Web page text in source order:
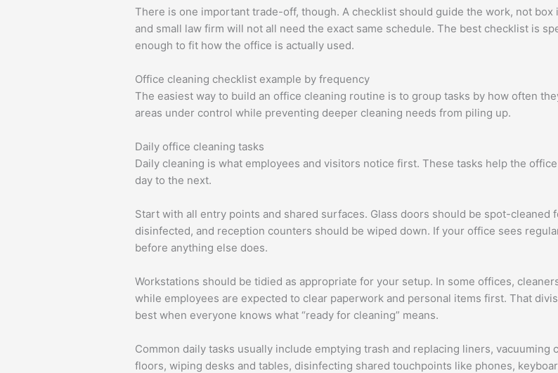
There is one important trade-off, though. A checklist should guide the work, not
and small law firm will not all need the exact same schedule. The best checklist is
enough to fit how the office is actually used.
Office cleaning checklist example by frequency
The easiest way to build an office cleaning routine is to group tasks by how often
areas under control while preventing deeper cleaning needs from piling up.
Daily office cleaning tasks
Daily cleaning is what employees and visitors notice first. These tasks help the
day to the next.
Start with all entry points and shared surfaces. Glass doors should be spot-
disinfected, and reception counters should be wiped down. If your office sees
before anything else does.
Workstations should be tidied as appropriate for your setup. In some offices,
while employees are expected to clear paperwork and personal items first. That
best when everyone knows what “ready for cleaning” means.
Common daily tasks usually include emptying trash and replacing liners,
floors, wiping desks and tables, disinfecting shared touchpoints like phones,